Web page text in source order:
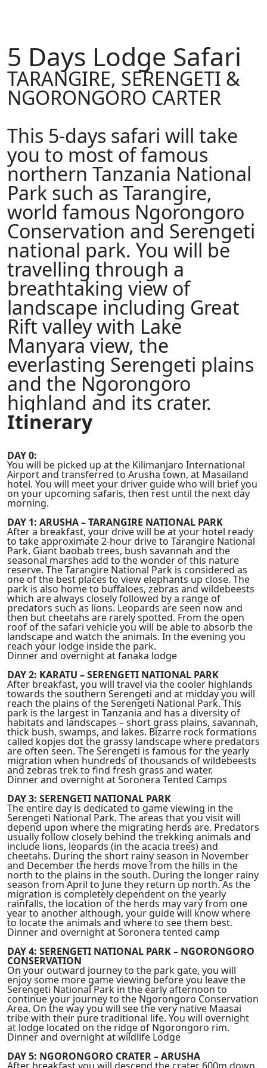
5 Days Lodge Safari
TARANGIRE, SERENGETI &
NGORONGORO CARTER
This 5-days safari will take
you to most of famous
northern Tanzania National
Park such as Tarangire,
world famous Ngorongoro
Conservation and Serengeti
national park. You will be
travelling through a
breathtaking view of
landscape including Great
Rift valley with Lake
Manyara view, the
everlasting Serengeti plains
and the Ngorongoro
highland and its crater.
Itinerary
DAY 0:
You will be picked up at the Kilimanjaro International
Airport and transferred to Arusha town, at Masailand
hotel. You will meet your driver guide who will brief you
on your upcoming safaris, then rest until the next day
morning.
DAY 1: ARUSHA – TARANGIRE NATIONAL PARK
After a breakfast, your drive will be at your hotel ready
to take approximate 2-hour drive to Tarangire National
Park. Giant baobab trees, bush savannah and the
seasonal marshes add to the wonder of this nature
reserve. The Tarangire National Park is considered as
one of the best places to view elephants up close. The
park is also home to buffaloes, zebras and wildebeests
which are always closely followed by a range of
predators such as lions. Leopards are seen now and
then but cheetahs are rarely spotted. From the open
roof of the safari vehicle you will be able to absorb the
landscape and watch the animals. In the evening you
reach your lodge inside the park.
Dinner and overnight at fanaka lodge
DAY 2: KARATU – SERENGETI NATIONAL PARK
After breakfast, you will travel via the cooler highlands
towards the southern Serengeti and at midday you will
reach the plains of the Serengeti National Park. This
park is the largest in Tanzania and has a diversity of
habitats and landscapes – short grass plains, savannah,
thick bush, swamps, and lakes. Bizarre rock formations
called kopjes dot the grassy landscape where predators
are often seen. The Serengeti is famous for the yearly
migration when hundreds of thousands of wildebeests
and zebras trek to find fresh grass and water.
Dinner and overnight at Soronera Tented Camps
DAY 3: SERENGETI NATIONAL PARK
The entire day is dedicated to game viewing in the
Serengeti National Park. The areas that you visit will
depend upon where the migrating herds are. Predators
usually follow closely behind the trekking animals and
include lions, leopards (in the acacia trees) and
cheetahs. During the short rainy season in November
and December the herds move from the hills in the
north to the plains in the south. During the longer rainy
season from April to June they return up north. As the
migration is completely dependent on the yearly
rainfalls, the location of the herds may vary from one
year to another although, your guide will know where
to locate the animals and where to see them best.
Dinner and overnight at Soronera tented camp
DAY 4: SERENGETI NATIONAL PARK – NGORONGORO
CONSERVATION
On your outward journey to the park gate, you will
enjoy some more game viewing before you leave the
Serengeti National Park in the early afternoon to
continue your journey to the Ngorongoro Conservation
Area. On the way you will see the very native Maasai
tribe with their pure traditional life. You will overnight
at lodge located on the ridge of Ngorongoro rim.
Dinner and overnight at wildlife Lodge
DAY 5: NGORONGORO CRATER – ARUSHA